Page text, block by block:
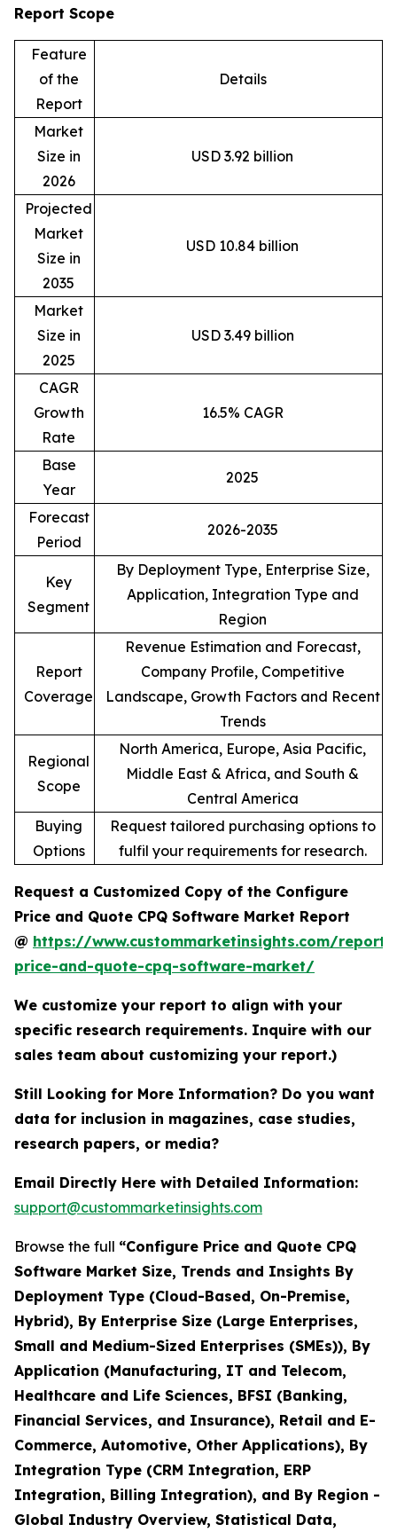
Report Scope
Feature
of the
Report
Details
Market
Size in
2026
USD 3.92 billion
Projected
Market
Size in
2035
USD 10.84 billion
Market
Size in
2025
USD 3.49 billion
CAGR
Growth
Rate
16.5% CAGR
Base
Year
2025
Forecast
Period
2026-2035
Key
Segment
By Deployment Type, Enterprise Size,
Application, Integration Type and
Region
Report
Coverage
Revenue Estimation and Forecast,
Company Profile, Competitive
Landscape, Growth Factors and Recent
Trends
Regional
Scope
North America, Europe, Asia Pacific,
Middle East & Africa, and South &
Central America
Buying
Options
Request tailored purchasing options to
fulfil your requirements for research.
Request a Customized Copy of the Configure
Price and Quote CPQ Software Market Report
@ https://www.custommarketinsights.com/
price-and-quote-cpq-software-market/
We customize your report to align with your
specific research requirements. Inquire with our
sales team about customizing your report.)
Still Looking for More Information? Do you want
data for inclusion in magazines, case studies,
research papers, or media?
Email Directly Here with Detailed Information:
support@custommarketinsights.com
Browse the full “Configure Price and Quote CPQ
Software Market Size, Trends and Insights By
Deployment Type (Cloud-Based, On-Premise,
Hybrid), By Enterprise Size (Large Enterprises,
Small and Medium-Sized Enterprises (SMEs)), By
Application (Manufacturing, IT and Telecom,
Healthcare and Life Sciences, BFSI (Banking,
Financial Services, and Insurance), Retail and E-
Commerce, Automotive, Other Applications), By
Integration Type (CRM Integration, ERP
Integration, Billing Integration), and By Region -
Global Industry Overview, Statistical Data,